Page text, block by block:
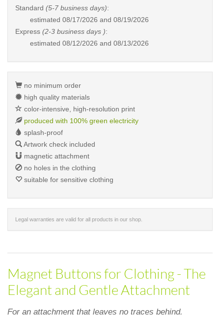
Standard (5-7 business days):
estimated 08/17/2026 and 08/19/2026
Express (2-3 business days ):
estimated 08/12/2026 and 08/13/2026
no minimum order
high quality materials
color-intensive, high-resolution print
produced with 100% green electricity
splash-proof
Artwork check included
magnetic attachment
no holes in the clothing
suitable for sensitive clothing
Legal warranties are valid for all products in our shop.
Magnet Buttons for Clothing - The
Elegant and Gentle Attachment
For an attachment that leaves no traces behind.